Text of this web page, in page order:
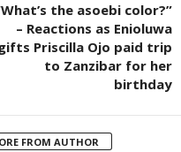
the asoebi color?”
– Reactions as Enioluwa
Priscilla Ojo paid trip
to Zanzibar for her
birthday
FROM AUTHOR